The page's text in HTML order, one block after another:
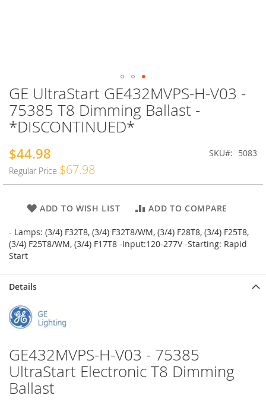
GE UltraStart GE432MVPS-H-V03 -
75385 T8 Dimming Ballast -
*DISCONTINUED*
Special
$44.98
Regular Price $67.98
SKU 5083
ADD TO WISH LIST ADD TO COMPARE
- Lamps: (3/4) F32T8, (3/4) F32T8/WM, (3/4) F28T8, (3/4) F25T8,
(3/4) F25T8/WM, (3/4) F17T8 -Input:120-277V -Starting: Rapid
Start
Skip
to
the
beginning
the
images
gallery
Details
GE432MVPS-H-V03 - 75385
UltraStart Electronic T8 Dimming
Ballast